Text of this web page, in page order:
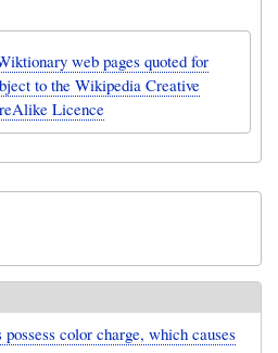
web pages quoted for
to the Wikipedia Creative
Licence
color charge, which causes